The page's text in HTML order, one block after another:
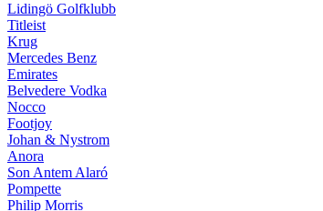
Lidingö Golfklubb
Titleist
Krug
Mercedes Benz
Emirates
Belvedere Vodka
Nocco
Footjoy
Johan & Nystrom
Anora
Son Antem Alaró
Pompette
Philip Morris